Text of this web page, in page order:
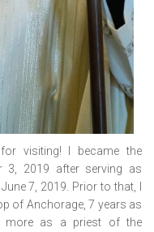
visiting! I became the
3, 2019 after serving as
7, 2019. Prior to that, I
of Anchorage, 7 years as
more as a priest of the